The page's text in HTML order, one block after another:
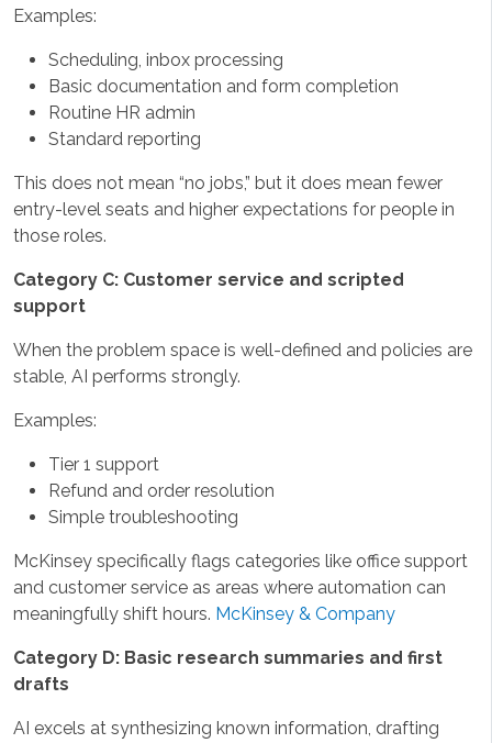
Examples:
Scheduling, inbox processing
Basic documentation and form completion
Routine HR admin
Standard reporting
This does not mean “no jobs,” but it does mean fewer
entry-level seats and higher expectations for people in
those roles.
Category C: Customer service and scripted
support
When the problem space is well-defined and policies are
stable, AI performs strongly.
Examples:
Tier 1 support
Refund and order resolution
Simple troubleshooting
McKinsey specifically flags categories like office support
and customer service as areas where automation can
meaningfully shift hours. McKinsey & Company
Category D: Basic research summaries and first
drafts
AI excels at synthesizing known information, drafting